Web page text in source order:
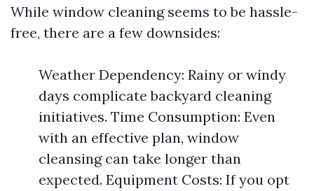
While window cleaning seems to be hassle-
free, there are a few downsides:
Weather Dependency: Rainy or windy
days complicate backyard cleaning
initiatives. Time Consumption: Even
with an effective plan, window
cleansing can take longer than
expected. Equipment Costs: If you opt